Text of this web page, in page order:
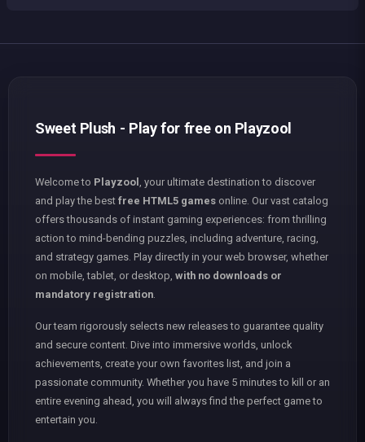
Sweet Plush - Play for free on Playzool
Welcome to Playzool
, your ultimate destination to discover
and play the best free HTML5 games online. Our vast catalog
offers thousands of instant gaming experiences: from thrilling
action to mind-bending puzzles, including adventure, racing,
and strategy games. Play directly in your web browser, whether
on mobile, tablet, or desktop, with no downloads or
mandatory registration
Our team rigorously selects new releases to guarantee quality
and secure content. Dive into immersive worlds, unlock
achievements, create your own favorites list, and join a
passionate community. Whether you have 5 minutes to kill or an
entire evening ahead, you will always find the perfect game to
entertain you.